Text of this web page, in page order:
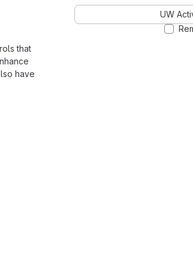
that
have
UW